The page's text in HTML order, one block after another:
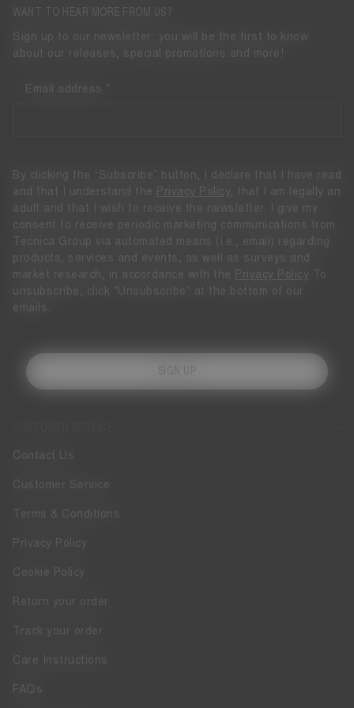
Contact Us
Customer Service
Terms & Conditions
Privacy Policy
Cookie Policy
Return your order
Track your order
Care Instructions
FAQs
WANT TO HEAR MORE FROM US?
Sign up to our newsletter: you will be the first to know
about our releases, special promotions and more!
Email address
By clicking the “Subscribe” button, I declare that I have read
and that I understand the
Privacy Policy
, that I am legally an
adult and that I wish to receive the newsletter. I give my
consent to receive periodic marketing communications from
Tecnica Group via automated means (i.e., email) regarding
products, services and events, as well as surveys and
market research, in accordance with the
Privacy Policy To
unsubscribe, click "Unsubscribe" at the bottom of our
emails.
SIGN UP